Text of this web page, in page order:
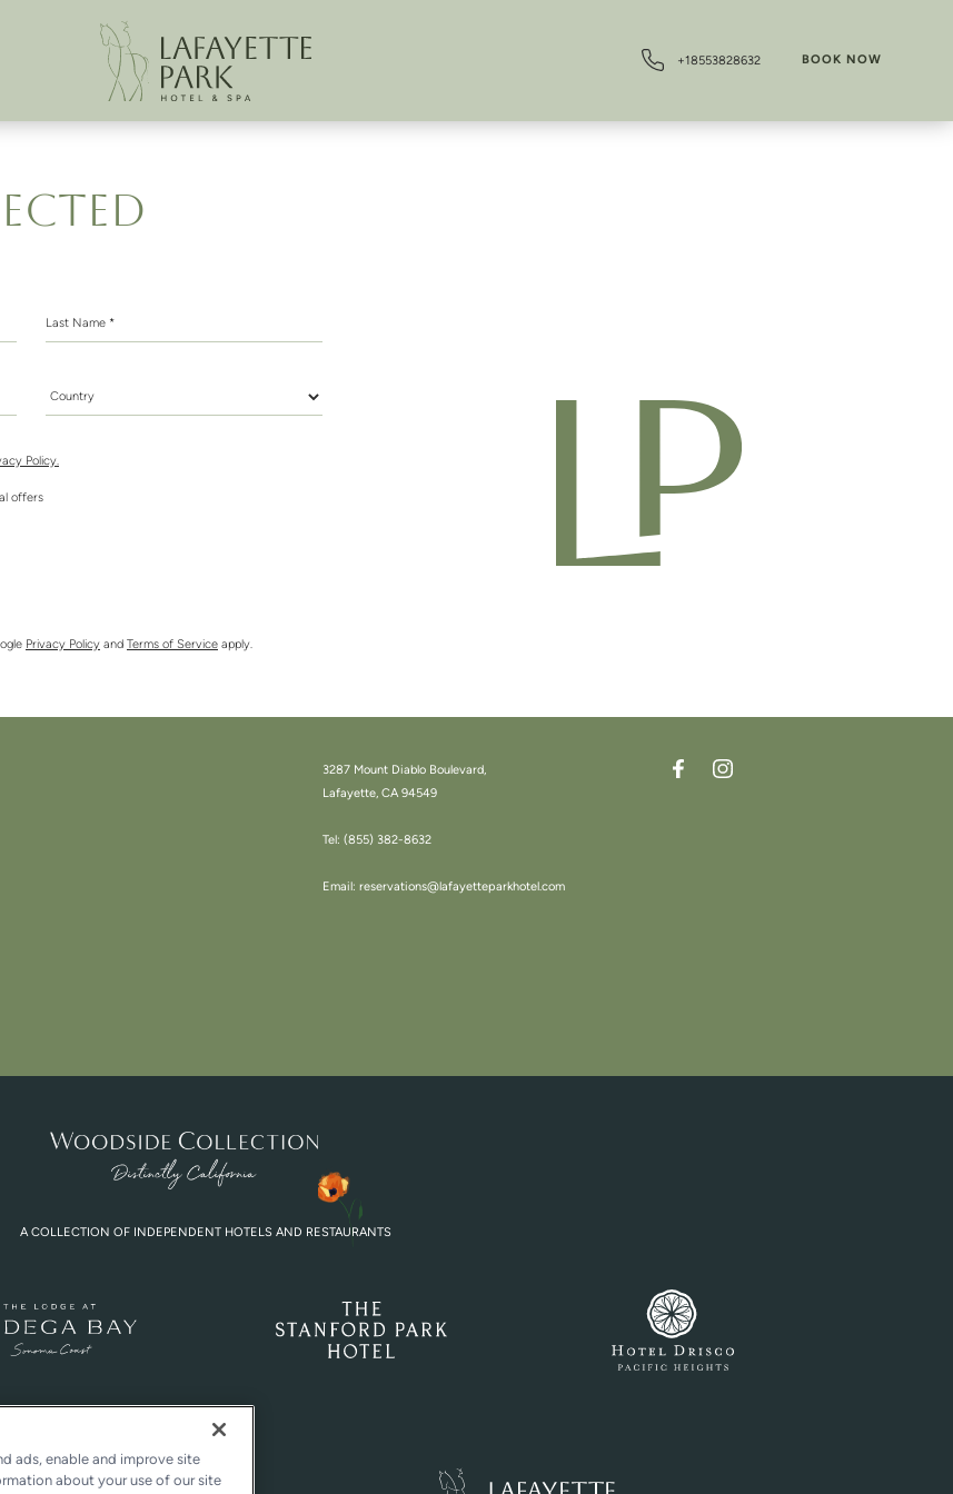
+18553828632 BOOK NOW
Last Name *
Policy.
offers
Privacy Policy and Terms of Service apply.
3287 Mount Diablo Boulevard,
Lafayette, CA 94549
Tel: (855) 382-8632
Email: reservations@lafayetteparkhotel.com
A COLLECTION OF INDEPENDENT HOTELS AND RESTAURANTS
ads, enable and improve site
about your use of our site